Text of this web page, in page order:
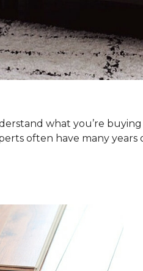
what you’re
often have many